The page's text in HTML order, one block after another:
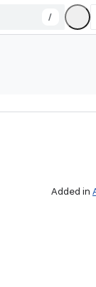
/
Added in